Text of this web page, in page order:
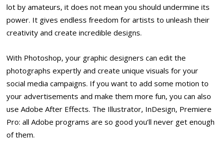
lot by amateurs, it does not mean you should undermine its
power. It gives endless freedom for artists to unleash their
creativity and create incredible designs.
With Photoshop, your graphic designers can edit the
photographs expertly and create unique visuals for your
social media campaigns. If you want to add some motion to
your advertisements and make them more fun, you can also
use Adobe After Effects. The Illustrator, InDesign, Premiere
Pro: all Adobe programs are so good you’ll never get enough
of them.